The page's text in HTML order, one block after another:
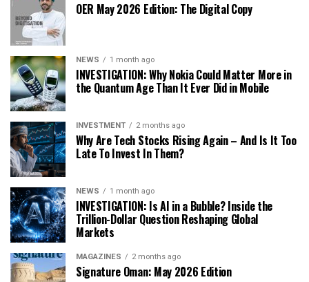
OER May 2026 Edition: The Digital Copy
NEWS 1 month ago
INVESTIGATION: Why Nokia Could Matter More in
the Quantum Age Than It Ever Did in Mobile
INVESTMENT 2 months ago
Why Are Tech Stocks Rising Again – And Is It Too
Late To Invest In Them?
NEWS 1 month ago
INVESTIGATION: Is AI in a Bubble? Inside the
Trillion-Dollar Question Reshaping Global
Markets
MAGAZINES 2 months ago
Signature Oman: May 2026 Edition